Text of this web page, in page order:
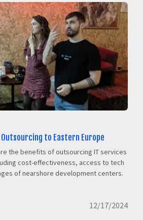
Outsourcing to Eastern Europe
the benefits of outsourcing IT services
cost-effectiveness, access to tech
of nearshore development centers.
12/17/2024